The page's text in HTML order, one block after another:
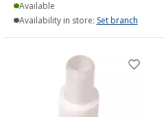
Available
Availability in store: Set branch